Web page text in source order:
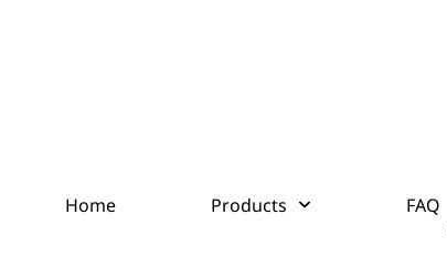
Home Products FAQ